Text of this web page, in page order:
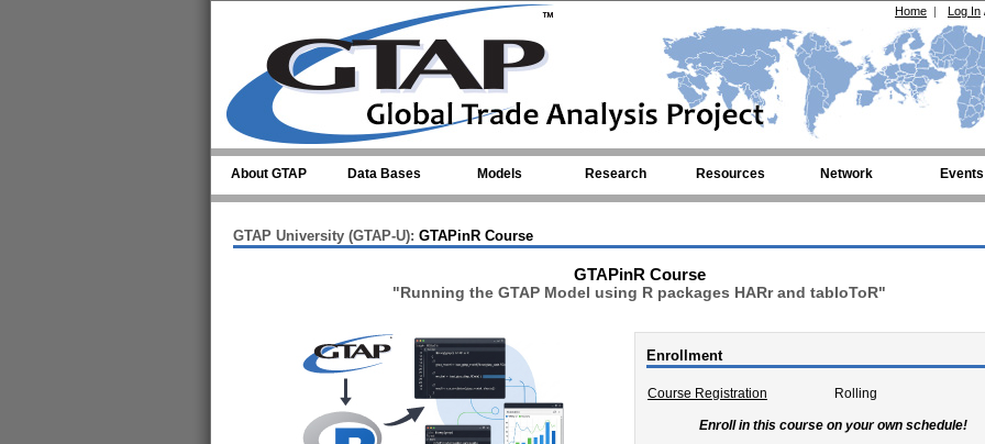
Log In
Home |
About GTAP Data Bases Models Research Resources Network Events
GTAP University (GTAP-U): GTAPinR Course
GTAPinR Course
"Running the GTAP Model using R packages HARr and tabloToR"
Enrollment
Course Registration Rolling
Enroll in this course on your own schedule!